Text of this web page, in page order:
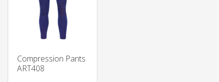
Compression Pants
ART408